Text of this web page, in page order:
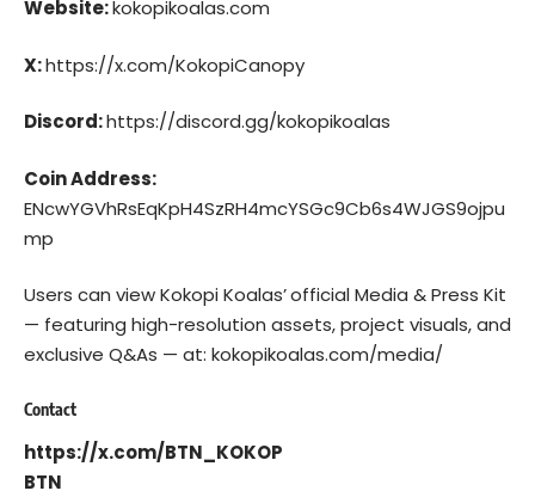
Website:kokopikoalas.com
X:https://x.com/KokopiCanopy
Discord:https://discord.gg/kokopikoalas
Coin Address:
ENcwYGVhRsEqKpH4SzRH4mcYSGc9Cb6s4WJGS9ojpu
mp
Users can view Kokopi Koalas’official Media & Press Kit
— featuring high-resolution assets, project visuals, and
exclusive Q&As — at: kokopikoalas.com/media/
Contact
https://x.com/BTN_KOKOP
BTN